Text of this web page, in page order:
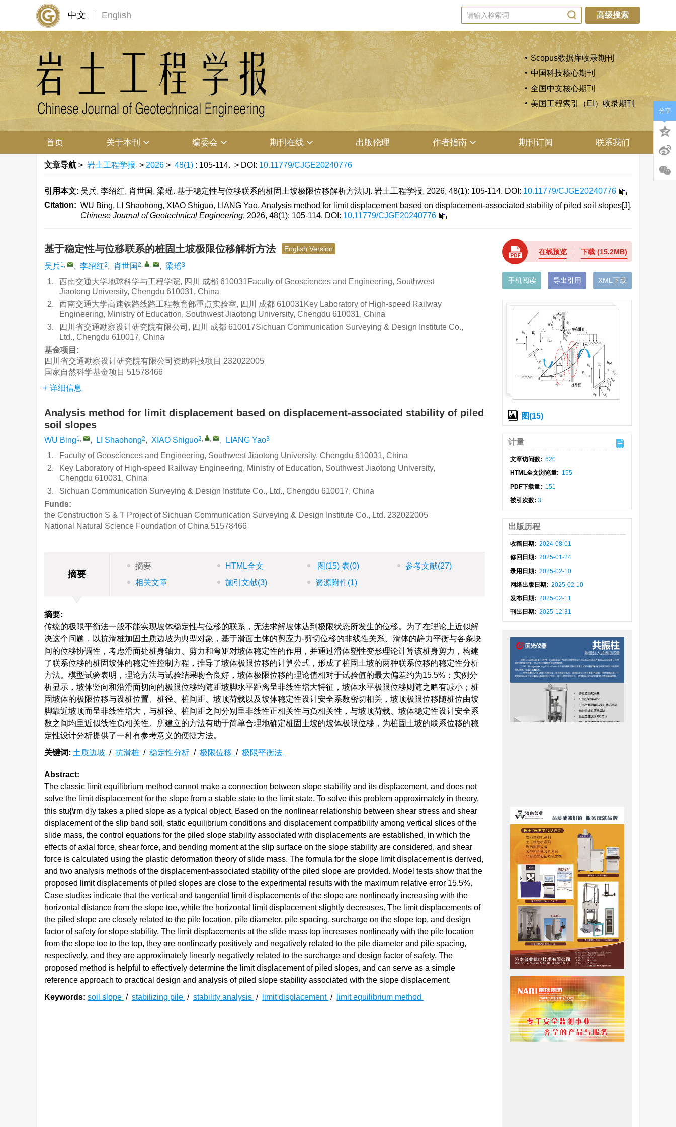
中文 English 高级搜索
Scopus数据库收录期刊
中国科技核心期刊
全国中文核心期刊
美国工程索引（EI）收录期刊
首页 关于本刊 编委会 期刊在线 出版伦理 作者指南 期刊订阅 联系我们
文章导航 > 岩土工程学报 > 2026 > 48(1) : 105-114. > DOI: 10.11779/CJGE20240776
引用本文: 吴兵, 李绍红, 肖世国, 梁瑶. 基于稳定性与位移联系的桩固土坡极限位移解析方法[J]. 岩土工程学报, 2026, 48(1): 105-114. DOI: 10.11779/CJGE20240776
Citation: WU Bing, LI Shaohong, XIAO Shiguo, LIANG Yao. Analysis method for limit displacement based on displacement-associated stability of piled soil slopes[J].
Chinese Journal of Geotechnical Engineering, 2026, 48(1): 105-114. DOI: 10.11779/CJGE20240776
基于稳定性与位移联系的桩固土坡极限位移解析方法 English Version
吴兵1, , 李绍红2, 肖世国2, , , 梁瑶3
1.
西南交通大学地球科学与工程学院, 四川 成都 610031Faculty of Geosciences and Engineering, Southwest
Jiaotong University, Chengdu 610031, China
2.
西南交通大学高速铁路线路工程教育部重点实验室, 四川 成都 610031Key Laboratory of High-speed Railway
Engineering, Ministry of Education, Southwest Jiaotong University, Chengdu 610031, China
3.
四川省交通勘察设计研究院有限公司, 四川 成都 610017Sichuan Communication Surveying & Design Institute Co.,
Ltd., Chengdu 610017, China
基金项目:
四川省交通勘察设计研究院有限公司资助科技项目 232022005
国家自然科学基金项目 51578466
详细信息
Analysis method for limit displacement based on displacement-associated stability of piled
soil slopes
WU Bing1, , LI Shaohong2, XIAO Shiguo2, , , LIANG Yao3
1.
Faculty of Geosciences and Engineering, Southwest Jiaotong University, Chengdu 610031, China
2.
Key Laboratory of High-speed Railway Engineering, Ministry of Education, Southwest Jiaotong University,
Chengdu 610031, China
3.
Sichuan Communication Surveying & Design Institute Co., Ltd., Chengdu 610017, China
Funds:
the Construction S & T Project of Sichuan Communication Surveying & Design Institute Co., Ltd. 232022005
National Natural Science Foundation of China 51578466
摘要
摘要 HTML全文 图 (15) 表(0) 参考文献(27)
相关文章
施引文献(3) 资源附件(1)
摘要:
传统的极限平衡法一般不能实现坡体稳定性与位移的联系，无法求解坡体达到极限状态所发生的位移。为了在理论上近似解
决这个问题，以抗滑桩加固土质边坡为典型对象，基于滑面土体的剪应力-剪切位移的非线性关系、滑体的静力平衡与各条块
间的位移协调性，考虑滑面处桩身轴力、剪力和弯矩对坡体稳定性的作用，并通过滑体塑性变形理论计算该桩身剪力，构建
了联系位移的桩固坡体的稳定性控制方程，推导了坡体极限位移的计算公式，形成了桩固土坡的两种联系位移的稳定性分析
方法。模型试验表明，理论方法与试验结果吻合良好，坡体极限位移的理论值相对于试验值的最大偏差约为15.5%；实例分
析显示，坡体竖向和沿滑面切向的极限位移均随距坡脚水平距离呈非线性增大特征，坡体水平极限位移则随之略有减小；桩
固坡体的极限位移与设桩位置、桩径、桩间距、坡顶荷载以及坡体稳定性设计安全系数密切相关，坡顶极限位移随桩位由坡
脚靠近坡顶而呈非线性增大，与桩径、桩间距之间分别呈非线性正相关性与负相关性，与坡顶荷载、坡体稳定性设计安全系
数之间均呈近似线性负相关性。所建立的方法有助于简单合理地确定桩固土坡的坡体极限位移，为桩固土坡的联系位移的稳
定性设计分析提供了一种有参考意义的便捷方法。
关键词: 土质边坡 / 抗滑桩 / 稳定性分析 / 极限位移 / 极限平衡法
Abstract:
The classic limit equilibrium method cannot make a connection between slope stability and its displacement, and does not
solve the limit displacement for the slope from a stable state to the limit state. To solve this problem approximately in theory,
this stu{\rm d}y takes a plied slope as a typical object. Based on the nonlinear relationship between shear stress and shear
displacement of the slip band soil, static equilibrium conditions and displacement compatibility among vertical slices of the
slide mass, the control equations for the piled slope stability associated with displacements are established, in which the
effects of axial force, shear force, and bending moment at the slip surface on the slope stability are considered, and shear
force is calculated using the plastic deformation theory of slide mass. The formula for the slope limit displacement is derived,
and two analysis methods of the displacement-associated stability of the piled slope are provided. Model tests show that the
proposed limit displacements of piled slopes are close to the experimental results with the maximum relative error 15.5%.
Case studies indicate that the vertical and tangential limit displacements of the slope are nonlinearly increasing with the
horizontal distance from the slope toe, while the horizontal limit displacement slightly decreases. The limit displacements of
the piled slope are closely related to the pile location, pile diameter, pile spacing, surcharge on the slope top, and design
factor of safety for slope stability. The limit displacements at the slide mass top increases nonlinearly with the pile location
from the slope toe to the top, they are nonlinearly positively and negatively related to the pile diameter and pile spacing,
respectively, and they are approximately linearly negatively related to the surcharge and design factor of safety. The
proposed method is helpful to effectively determine the limit displacement of piled slopes, and can serve as a simple
reference approach to practical design and analysis of piled slope stability associated with the slope displacement.
Keywords: soil slope / stabilizing pile / stability analysis / limit displacement / limit equilibrium method
在线预览 下载(15.2MB)
手机阅读 导出引用 XML下载
图(15)
计量
文章访问数: 620
HTML全文浏览量: 155
PDF下载量: 151
被引次数:3
出版历程
收稿日期: 2024-08-01
修回日期: 2025-01-24
录用日期: 2025-02-10
网络出版日期: 2025-02-10
发布日期: 2025-02-11
刊出日期: 2025-12-31
分享